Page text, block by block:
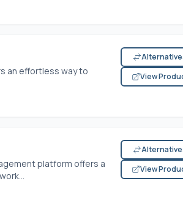
an effortless way to
View
platform offers a
View